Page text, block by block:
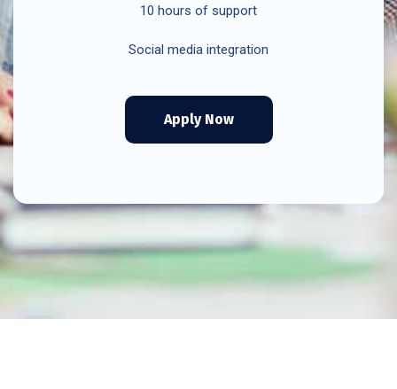
10 hours of support
Social media integration
Apply Now